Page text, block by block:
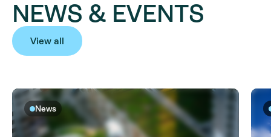
NEWS & EVENTS
View all
News